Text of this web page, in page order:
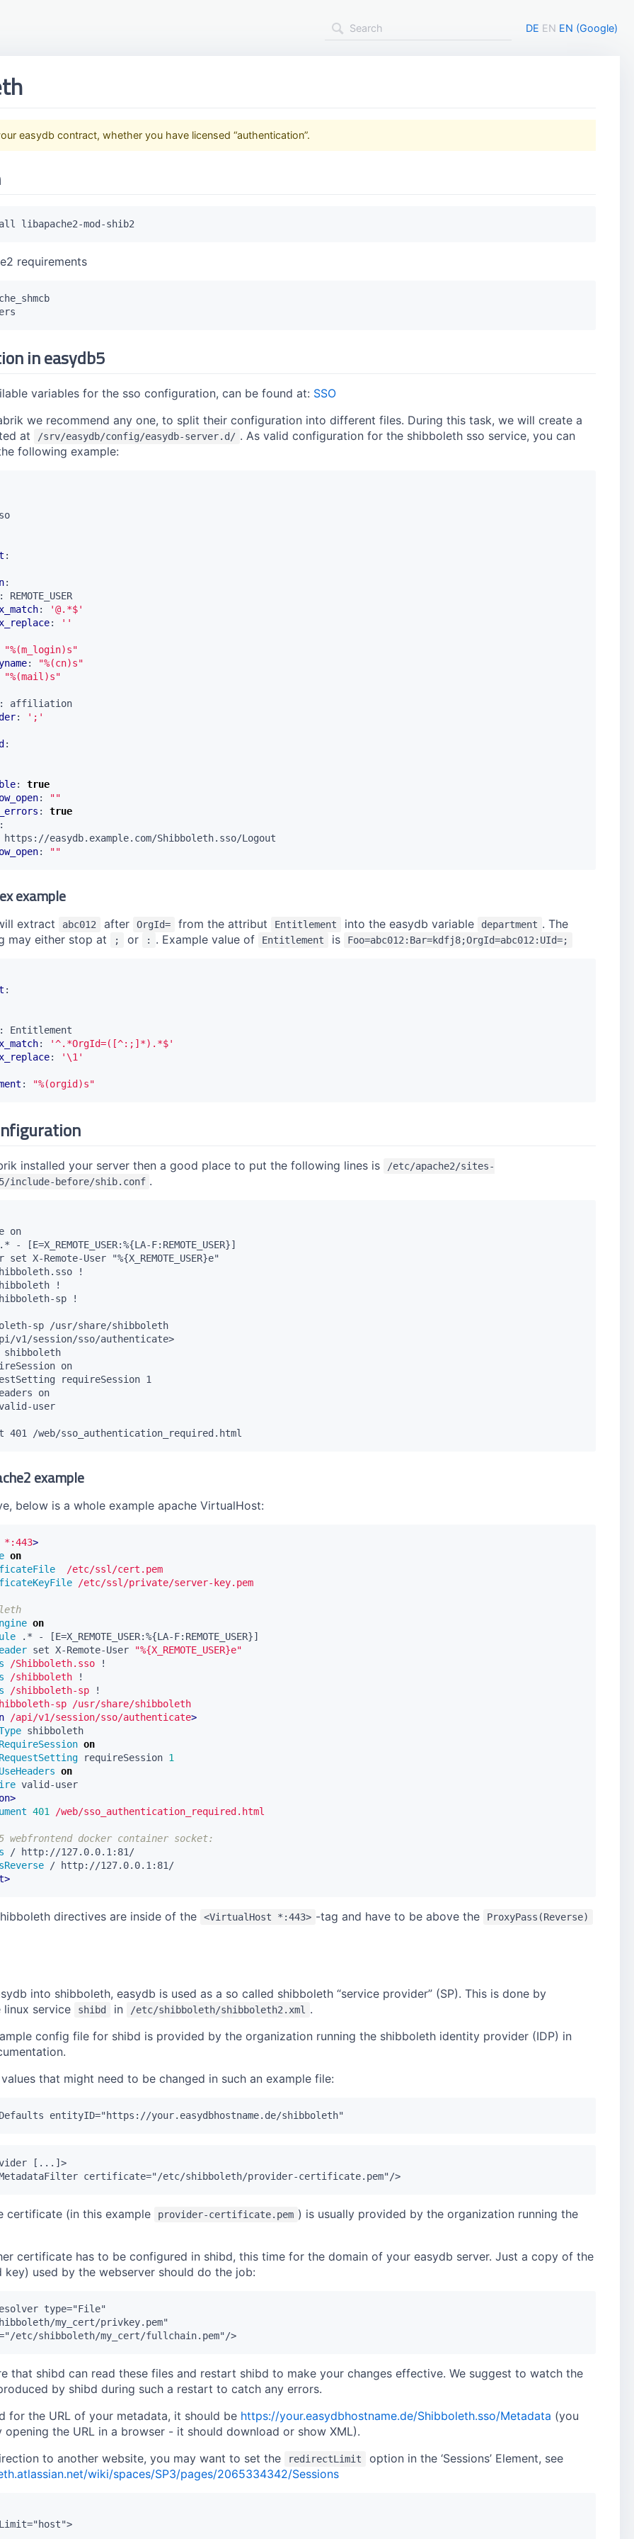
DE EN EN (Google)
easydb contract, whether you have licensed “authentication”.
requirements
in easydb5
variables for the sso configuration, can be found at: SSO
we recommend any one, to split their configuration into different files. During this task, we will create a
at /srv/easydb/config/easydb-server.d/ . As valid configuration for the shibboleth sso service, you can
following example:
:
:
:
REMOTE_USER
:
'@.*$'
:
''
"%(m_login)s"
:
"%(cn)s"
"%(mail)s"
:
affiliation
: ';'
:
:
true
:
""
:
true
:
https://easydb.example.com/Shibboleth.sso/Logout
: ""
example
extract abc012 after OrgId= from the attribut Entitlement into the easydb variable department . The
may either stop at
; or : . Example value of Entitlement is Foo=abc012:Bar=kdfj8;OrgId=abc012:UId=;
:
:
Entitlement
:
'^.*OrgId=([^:;]*).*$'
:
'\1'
: "%(orgid)s"
installed your server then a good place to put the following lines is
/etc/apache2/sites-
include-before/shib.conf .
on
[E=X_REMOTE_USER:%{LA-F:REMOTE_USER}]
set X-Remote-User "%{X_REMOTE_USER}e"
!
!
sp !
sp /usr/share/shibboleth
v1/session/sso/authenticate>
shibboleth
on
requireSession 1
on
user
example
below is a whole example apache VirtualHost:
*:443>
on
/etc/ssl/cert.pem
/etc/ssl/private/server-key.pem
on
set X-Remote-User
"%{X_REMOTE_USER}e"
/Shibboleth.sso
/shibboleth
/shibboleth-sp
sp
/usr/share/shibboleth
/api/v1/session/sso/authenticate>
on
requireSession 1
on
401 /web/sso_authentication_required.html
webfrontend docker container socket:
directives are inside of the <VirtualHost *:443> -tag and have to be above the ProxyPass(Reverse)
into shibboleth, easydb is used as a so called shibboleth “service provider” (SP). This is done by
service
shibd in /etc/shibboleth/shibboleth2.xml
.
config file for shibd is provided by the organization running the shibboleth identity provider (IDP) in
that might need to be changed in such an example file:
[...]>
certificate (in this example provider-certificate.pem ) is usually provided by the organization running the
certificate has to be configured in shibd, this time for the domain of your easydb server. Just a copy of the
used by the webserver should do the job:
type="File"
my_cert/privkey.pem"
that shibd can read these files and restart shibd to make your changes effective. We suggest to watch the
by shibd during such a restart to catch any errors.
for the URL of your metadata, it should be https://your.easydbhostname.de/Shibboleth.sso/Metadata (you
the URL in a browser - it should download or show XML).
to another website, you may want to set the
redirectLimit
option in the ‘Sessions’ Element, see
wiki/spaces/SP3/pages/2065334342/Sessions